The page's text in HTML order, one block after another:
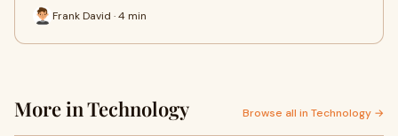
Frank David · 4 min
More in Technology Browse all in Technology →